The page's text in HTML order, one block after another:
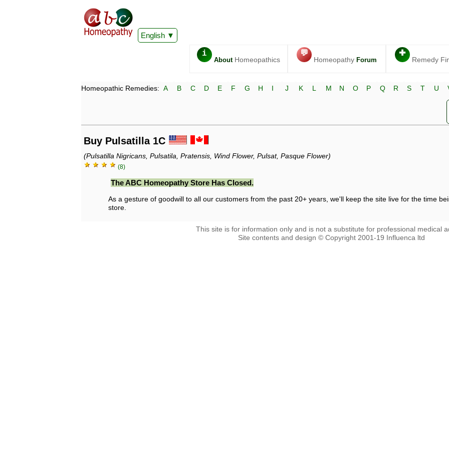
English
i
AboutHomeopathics
💬
Homeopathy Forum
✚
Remedy
Homeopathic Remedies: A B C D E F G H I J K L M N O P Q R S T U
Buy Pulsatilla 1C
(Pulsatilla Nigricans, Pulsatila, Pratensis, Wind Flower, Pulsat, Pasque Flower)
★ ★ ★ ★ (8)
The ABC Homeopathy Store Has Closed.
As a gesture of goodwill to all our customers from the past 20+ years, we'll keep the site live for the time
store.
This site is for information only and is not a substitute for professional medical
Site contents and design © Copyright 2001-19 Influenca ltd